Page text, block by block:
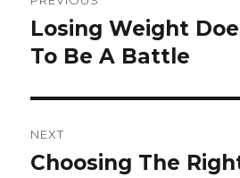
navigation
Previous
post:
Losing Weight
To Be A Battle
NEXT
Next
Choosing The